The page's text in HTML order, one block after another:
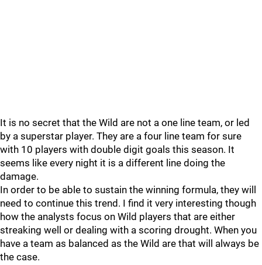
It is no secret that the Wild are not a one line team, or led
by a superstar player. They are a four line team for sure
with 10 players with double digit goals this season. It
seems like every night it is a different line doing the
damage.
In order to be able to sustain the winning formula, they will
need to continue this trend. I find it very interesting though
how the analysts focus on Wild players that are either
streaking well or dealing with a scoring drought. When you
have a team as balanced as the Wild are that will always be
the case.